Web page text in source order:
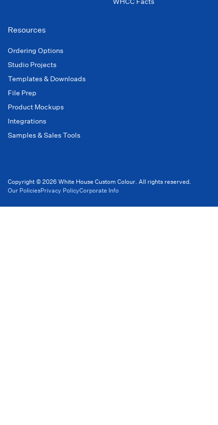
Resources
Ordering Options
Studio Projects
Templates & Downloads
File Prep
Product Mockups
Integrations
Samples & Sales Tools
Copyright © 2026 White House Custom Colour. All rights reserved.
Our PoliciesPrivacy PolicyCorporate Info